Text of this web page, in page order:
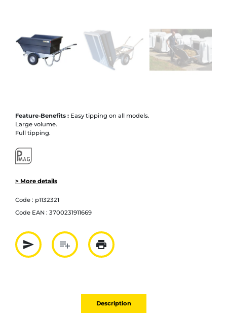
Feature-Benefits : Easy tipping on all models.
Large volume.
Full tipping.
> More details
Code : p1132321
Code EAN : 3700231911669
send
Partager par mail
playlist_add
Ajouter à la liste
print
Imprimer
Description